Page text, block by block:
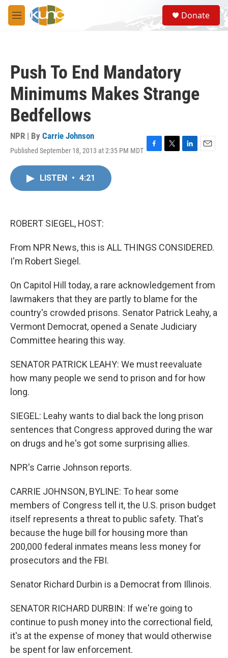
Skip to main content
M
e
S
e
a
Donate
Push To End Mandatory
Minimums Makes Strange
Bedfellows
NPR | By Carrie Johnson
Published September 18, 2013 at 2:35 PM MDT F
T
L
E
LISTEN • 4:21
ROBERT SIEGEL, HOST:
From NPR News, this is ALL THINGS CONSIDERED.
I'm Robert Siegel.
On Capitol Hill today, a rare acknowledgement from
lawmakers that they are partly to blame for the
country's crowded prisons. Senator Patrick Leahy, a
Vermont Democrat, opened a Senate Judiciary
Committee hearing this way.
SENATOR PATRICK LEAHY: We must reevaluate
how many people we send to prison and for how
long.
SIEGEL: Leahy wants to dial back the long prison
sentences that Congress approved during the war
on drugs and he's got some surprising allies.
NPR's Carrie Johnson reports.
CARRIE JOHNSON, BYLINE: To hear some
members of Congress tell it, the U.S. prison budget
itself represents a threat to public safety. That's
because the huge bill for housing more than
200,000 federal inmates means less money for
prosecutors and the FBI.
Senator Richard Durbin is a Democrat from Illinois.
SENATOR RICHARD DURBIN: If we're going to
continue to push money into the correctional field,
it's at the expense of money that would otherwise
be spent for law enforcement.